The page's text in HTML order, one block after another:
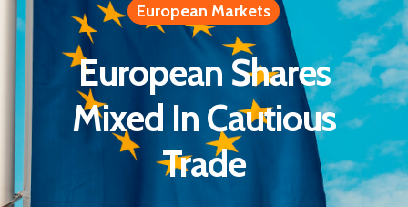
European Markets
European Shares
Mixed In Cautious
Trade